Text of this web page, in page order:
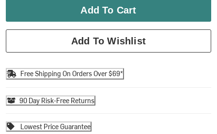
Add To Cart
Add To Wishlist
Free Shipping On Orders Over $69*
90 Day Risk-Free Returns
Lowest Price Guarantee